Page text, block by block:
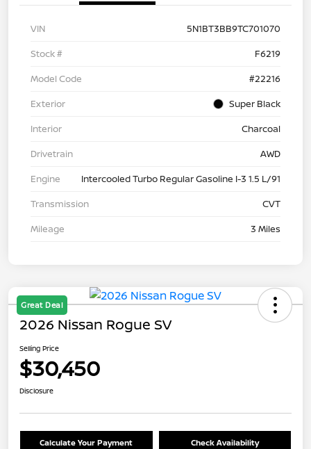
VIN
5N1BT3BB9TC701070
Stock #
F6219
Model Code
#22216
Exterior
Super Black
Interior
Charcoal
Drivetrain
AWD
Engine
Intercooled Turbo Regular Gasoline I-3 1.5 L/91
Transmission
CVT
Mileage
3 Miles
Great Deal
2026 Nissan Rogue SV
Selling Price
$30,450
Disclosure
Calculate Your Payment Check Availability